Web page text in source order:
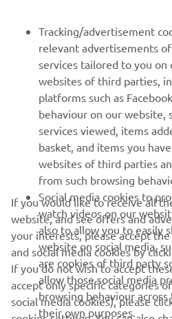
MORE YAMAHA
SUPPORT
ІНФОРМАЦІЙНИЙ
Дізнавайтесь першими про останні
події, оновлення та багато іншого
Ознайомтеся з нашою Політикою
дізнатися, як ми обробляємо ваші
конфіденційності
Tracking/advertisement
relevant advertisements
services tailored to you on
websites of third parties,
platforms such as
behaviour on our website,
services viewed, items
basket, and items you
websites of third parties
from such browsing
Social media cookies to
watch videos on our
also to allow you to easily
website on social media,
are cookies of third party
allow those social media
browsing behaviour
their own purposes.
If you would like to receive all
website, and see offers and
your interests, please accept
and social media cookies by
If you do not wish to accept
accept only specific categories
social media cookies), please